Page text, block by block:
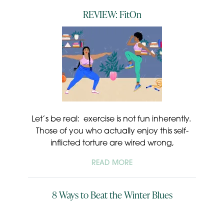
REVIEW: FitOn
Let’s be real: exercise is not fun inherently.
Those of you who actually enjoy this self-
inflicted torture are wired wrong,
READ MORE
8 Ways to Beat the Winter Blues